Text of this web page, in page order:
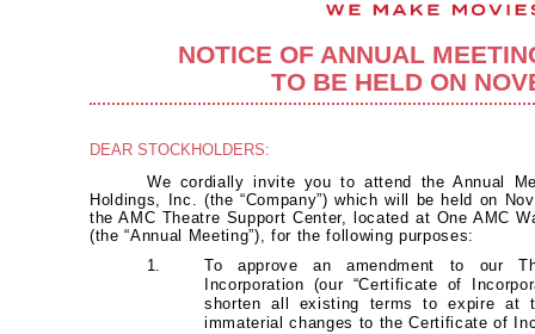
NOTICE OF ANNUAL
TO BE HELD ON
DEAR STOCKHOLDERS:
We cordially invite you to attend the Annual
Holdings, Inc. (the “Company”) which will be held on
the AMC Theatre Support Center, located at One AMC
(the “Annual Meeting”), for the following purposes:
1.
To approve an amendment to our
Incorporation (our “Certificate of
shorten all existing terms to expire at
immaterial changes to the Certificate of